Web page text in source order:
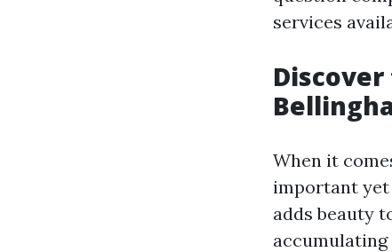
services
When it
important yet
adds beauty